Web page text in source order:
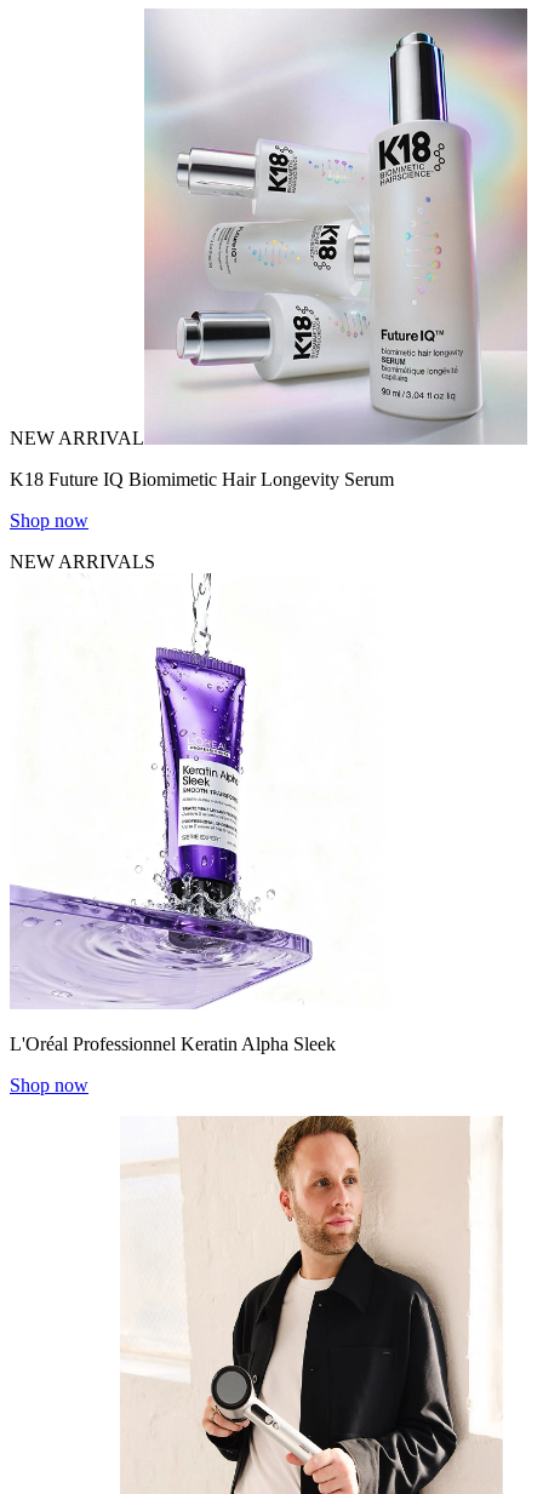
NEW ARRIVAL
K18 Future IQ Biomimetic Hair Longevity Serum
Shop now
NEW ARRIVALS
L'Oréal Professionnel Keratin Alpha Sleek
Shop now